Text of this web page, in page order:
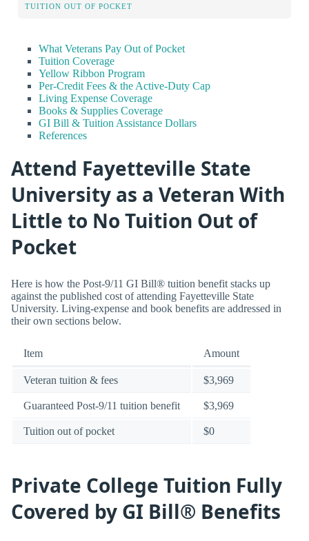
TUITION OUT OF POCKET
What Veterans Pay Out of Pocket
Tuition Coverage
Yellow Ribbon Program
Per-Credit Fees & the Active-Duty Cap
Living Expense Coverage
Books & Supplies Coverage
GI Bill & Tuition Assistance Dollars
References
Attend Fayetteville State
University as a Veteran With
Little to No Tuition Out of
Pocket
Here is how the Post-9/11 GI Bill® tuition benefit stacks up
against the published cost of attending Fayetteville State
University. Living-expense and book benefits are addressed in
their own sections below.
Item Amount
Veteran tuition & fees $3,969
Guaranteed Post-9/11 tuition benefit $3,969
Tuition out of pocket $0
Private College Tuition Fully
Covered by GI Bill® Benefits